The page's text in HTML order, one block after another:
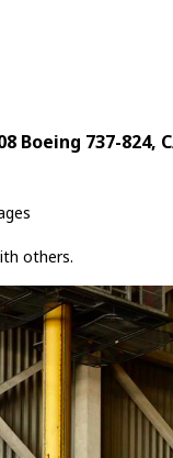
Boeing 737-824,
others.